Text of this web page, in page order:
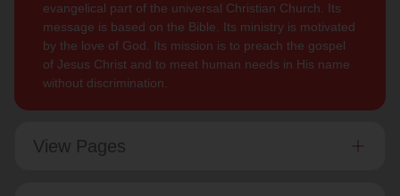
evangelical part of the universal Christian Church. Its
message is based on the Bible. Its ministry is motivated
by the love of God. Its mission is to preach the gospel
of Jesus Christ and to meet human needs in His name
without discrimination.
View Pages